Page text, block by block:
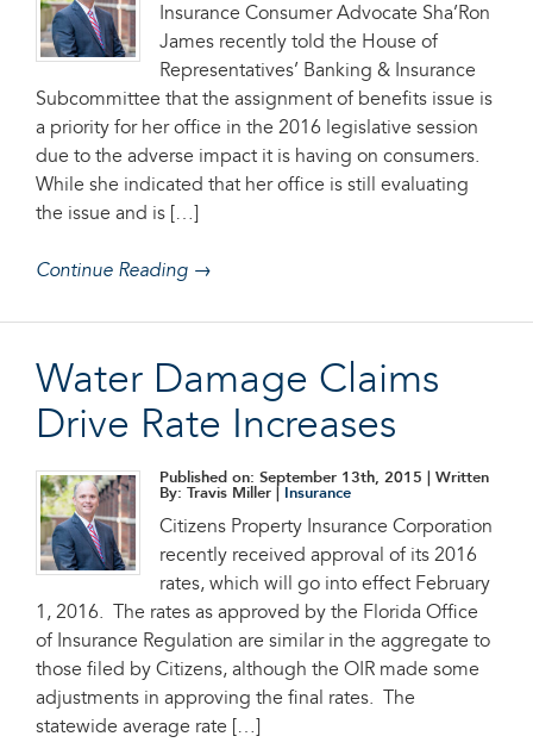
Insurance Consumer Advocate Sha’Ron
James recently told the House of
Representatives’ Banking & Insurance
Subcommittee that the assignment of benefits issue is
a priority for her office in the 2016 legislative session
due to the adverse impact it is having on consumers.
While she indicated that her office is still evaluating
the issue and is […]
Continue Reading →
Water Damage Claims
Drive Rate Increases
Published on: September 13th, 2015 | Written
By: Travis Miller |
Insurance
Citizens Property Insurance Corporation
recently received approval of its 2016
rates, which will go into effect February
1, 2016. The rates as approved by the Florida Office
of Insurance Regulation are similar in the aggregate to
those filed by Citizens, although the OIR made some
adjustments in approving the final rates. The
statewide average rate […]